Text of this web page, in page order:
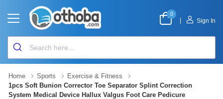
0
Sign In
Home Sports
Exercise & Fitness
1pcs Soft Bunion Corrector Toe Separator Splint Correction
System Medical Device Hallux Valgus Foot Care Pedicure